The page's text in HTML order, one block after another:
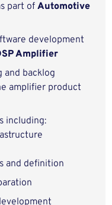
part ofAutomotive
development
Amplifier
and backlog
amplifier product
including:
and definition